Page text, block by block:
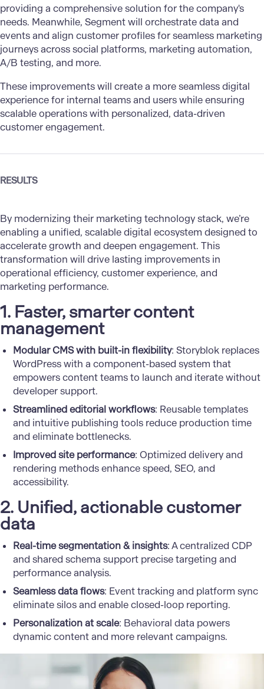
providing a comprehensive solution for the company's
needs. Meanwhile, Segment will orchestrate data and
events and align customer profiles for seamless marketing
journeys across social platforms, marketing automation,
A/B testing, and more.
These improvements will create a more seamless digital
experience for internal teams and users while ensuring
scalable operations with personalized, data-driven
customer engagement.
RESULTS
By modernizing their marketing technology stack, we’re
enabling a unified, scalable digital ecosystem designed to
accelerate growth and deepen engagement. This
transformation will drive lasting improvements in
operational efficiency, customer experience, and
marketing performance.
1. Faster, smarter content
management
Modular CMS with built-in flexibility: Storyblok replaces
WordPress with a component-based system that
empowers content teams to launch and iterate without
developer support.
Streamlined editorial workflows: Reusable templates
and intuitive publishing tools reduce production time
and eliminate bottlenecks.
Improved site performance: Optimized delivery and
rendering methods enhance speed, SEO, and
accessibility.
2. Unified, actionable customer
data
Real-time segmentation & insights: A centralized CDP
and shared schema support precise targeting and
performance analysis.
Seamless data flows: Event tracking and platform sync
eliminate silos and enable closed-loop reporting.
Personalization at scale: Behavioral data powers
dynamic content and more relevant campaigns.